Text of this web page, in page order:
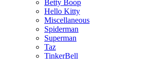
Betty Boop
Hello Kitty
Miscellaneous
Spiderman
Superman
Taz
TinkerBell